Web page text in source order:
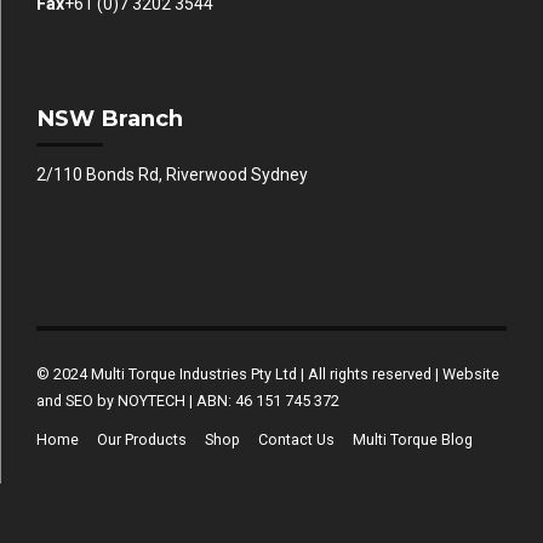
NSW Branch
2/110 Bonds Rd, Riverwood Sydney
© 2024 Multi Torque Industries Pty Ltd | All rights reserved | Website
and SEO by NOYTECH | ABN: 46 151 745 372
Home Our Products Shop Contact Us Multi Torque Blog